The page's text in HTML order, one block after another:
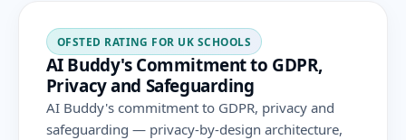
OFSTED RATING FOR UK SCHOOLS
AI Buddy's Commitment to GDPR,
Privacy and Safeguarding
AI Buddy's commitment to GDPR, privacy and
safeguarding — privacy-by-design architecture,